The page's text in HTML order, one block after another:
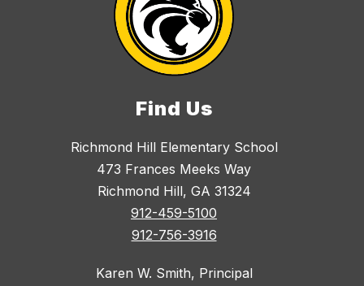
Find Us
Richmond Hill Elementary School
473 Frances Meeks Way
Richmond Hill, GA 31324
912-459-5100
912-756-3916
Karen W. Smith, Principal